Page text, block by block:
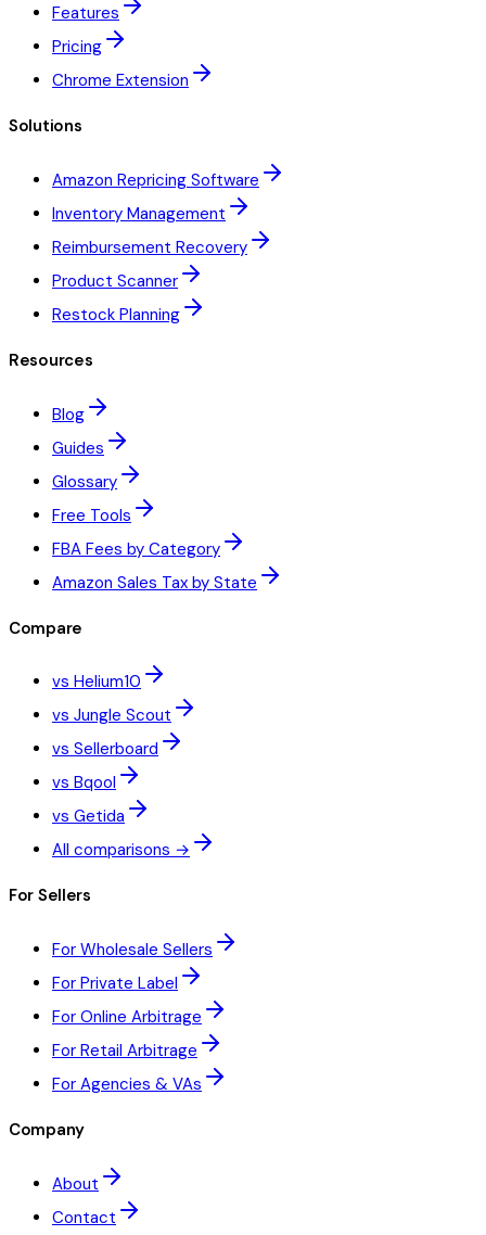
Features
Pricing
Chrome Extension
Solutions
Amazon Repricing Software
Inventory Management
Reimbursement Recovery
Product Scanner
Restock Planning
Resources
Blog
Guides
Glossary
Free Tools
FBA Fees by Category
Amazon Sales Tax by State
Compare
vs Helium10
vs Jungle Scout
vs Sellerboard
vs Bqool
vs Getida
All comparisons →
For Sellers
For Wholesale Sellers
For Private Label
For Online Arbitrage
For Retail Arbitrage
For Agencies & VAs
Company
About
Contact